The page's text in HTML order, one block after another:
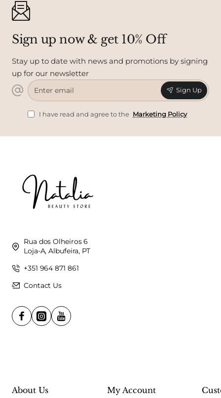
Sign up now & get 10% Off
Stay up to date with news and promotions by signing
up for our newsletter
Enter
email
Sign Up
I have read and agree to the Marketing Policy
Rua dos Olheiros 6
Loja-A, Albufeira, PT
+351 964 871 861
Contact Us
About Us My Account